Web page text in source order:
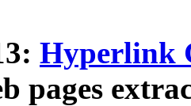
Hyperlink
pages